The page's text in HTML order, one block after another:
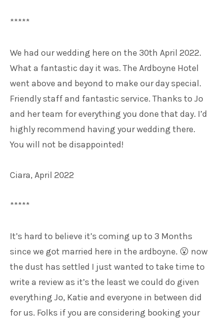
*****
We had our wedding here on the 30th April 2022.
What a fantastic day it was. The Ardboyne Hotel
went above and beyond to make our day special.
Friendly staff and fantastic service. Thanks to Jo
and her team for everything you done that day. I’d
highly recommend having your wedding there.
You will not be disappointed!
Ciara, April 2022
*****
It’s hard to believe it’s coming up to 3 Months
since we got married here in the ardboyne. 😮 now
the dust has settled I just wanted to take time to
write a review as it’s the least we could do given
everything Jo, Katie and everyone in between did
for us. Folks if you are considering booking your